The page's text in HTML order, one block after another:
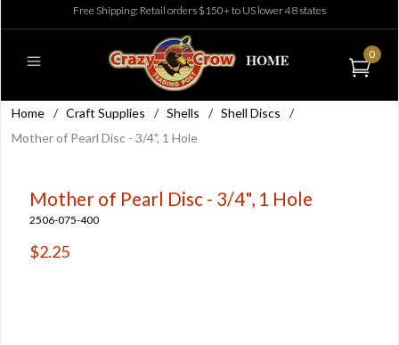
Free Shipping: Retail orders $150+ to US lower 48 states
0
Home / Craft Supplies / Shells / Shell Discs
/
Mother of Pearl Disc - 3/4", 1 Hole
Mother of Pearl Disc - 3/4", 1 Hole
2506-075-400
$2.25